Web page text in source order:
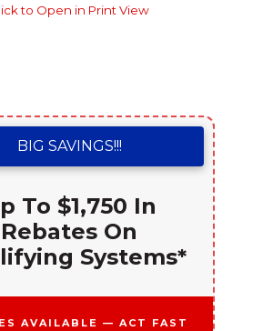
to Open in Print View
BIG SAVINGS!!!
To $1,750 In
Rebates On
Systems*
Available — Act Fast